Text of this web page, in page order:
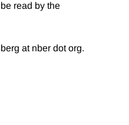
read by the
at nber dot org.